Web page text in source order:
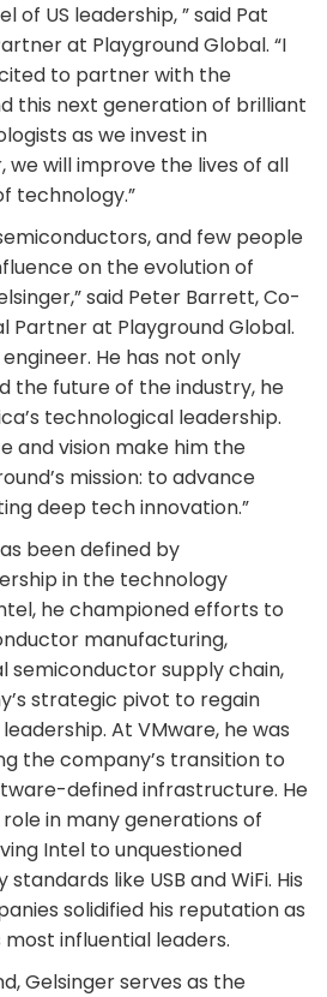
of US leadership, ” said Pat
at Playground Global. “I
to partner with the
this next generation of brilliant
as we invest in
will improve the lives of all
technology.”
and few people
on the evolution of
said Peter Barrett, Co-
Partner at Playground Global.
engineer. He has not only
the future of the industry, he
technological leadership.
and vision make him the
mission: to advance
deep tech innovation.”
been defined by
in the technology
he championed efforts to
manufacturing,
semiconductor supply chain,
strategic pivot to regain
At VMware, he was
the company’s transition to
defined infrastructure. He
in many generations of
Intel to unquestioned
like USB and WiFi. His
solidified his reputation as
most influential leaders.
Gelsinger serves as the